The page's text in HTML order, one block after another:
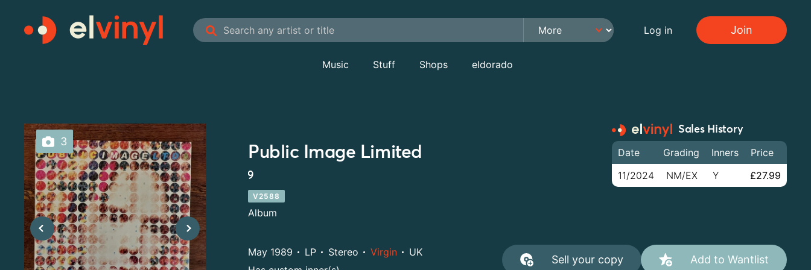
Log in Join
Music Stuff Shops eldorado
3
Public Image Limited
9
V2588
Album
Sales History
Date Grading Inners
Price
11/2024
NM/EX Y £27.99
May 1989 LP Stereo Virgin
UK
Sell your copy Add to Wantlist